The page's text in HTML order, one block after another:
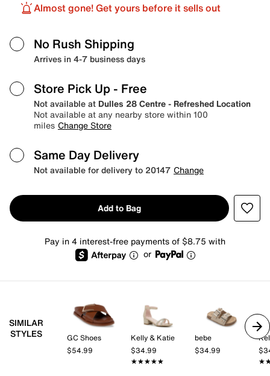
Almost gone! Get yours before it sells out
No Rush Shipping
Arrives in 4-7 business days
Store Pick Up - Free
Not available at Dulles 28 Centre - Refreshed Location
Not available at any nearby store within 100
miles Change Store
Same Day Delivery
Not available for delivery to 20147 Change
Add to Bag
Pay in 4 interest-free payments of $8.75 with
or
SIMILAR
STYLES
GC Shoes
$54.99
Kelly & Katie
$34.99
★★★★★
★★★★★
bebe
$34.99